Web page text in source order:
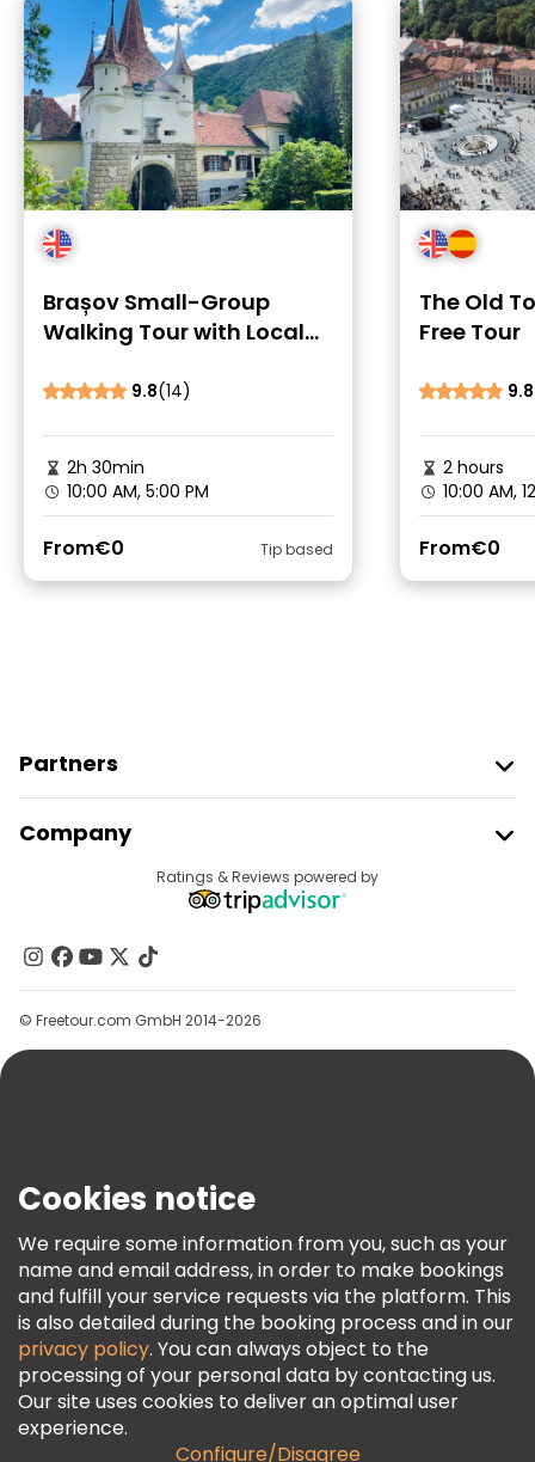
Brașov Small-Group
Walking Tour with Local
9.8(14)
2h 30min
10:00 AM, 5:00 PM
From€0 Tip based
The Old
Free Tour
9.8
2 hours
10:00 AM,
From€0
Partners
Provider Sign In
Affiliate Program
Company
Contact Us
Groups
Help
Terms & Legal
Freetour Awards
Loyalty Program
Ratings & Reviews powered by
© Freetour.com GmbH 2014-2026
Cookies notice
We require some information from you, such as your
name and email address, in order to make bookings
and fulfill your service requests via the platform. This
is also detailed during the booking process and in our
privacy policy. You can always object to the
processing of your personal data by contacting us.
Our site uses cookies to deliver an optimal user
experience.
Configure/Disagree